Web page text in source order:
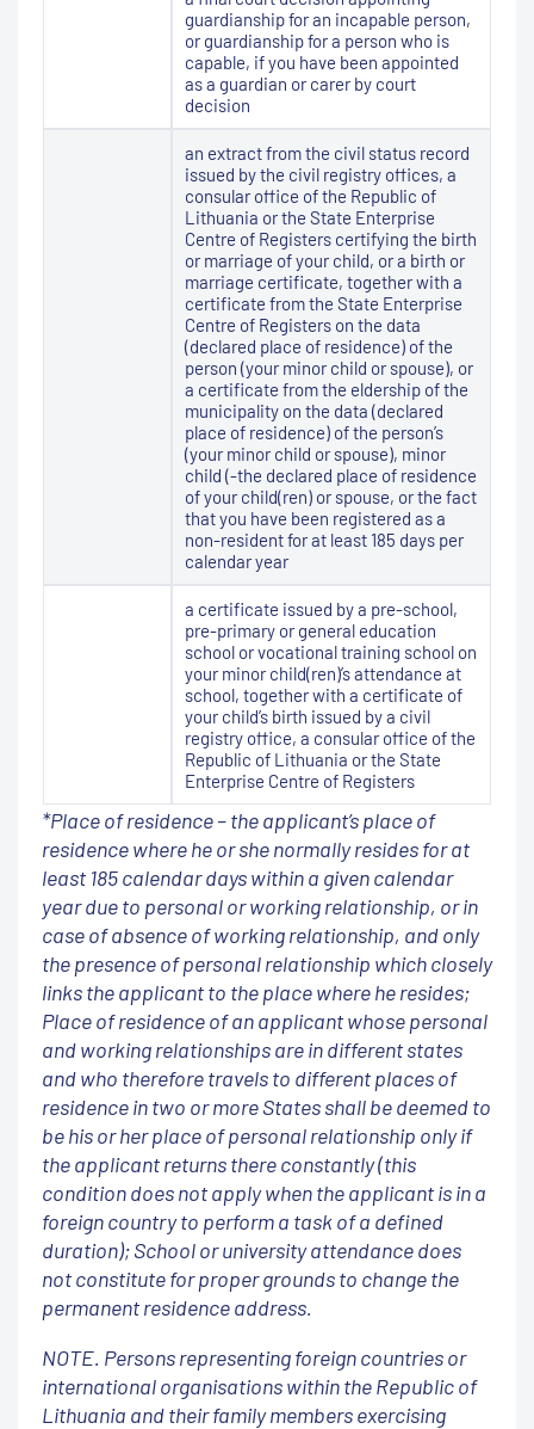
guardianship for an incapable person,
or guardianship for a person who is
capable, if you have been appointed
as a guardian or carer by court
decision
an extract from the civil status record
issued by the civil registry offices, a
consular office of the Republic of
Lithuania or the State Enterprise
Centre of Registers certifying the birth
or marriage of your child, or a birth or
marriage certificate, together with a
certificate from the State Enterprise
Centre of Registers on the data
(declared place of residence) of the
person (your minor child or spouse), or
a certificate from the eldership of the
municipality on the data (declared
place of residence) of the person’s
(your minor child or spouse), minor
child (-the declared place of residence
of your child(ren) or spouse, or the fact
that you have been registered as a
non-resident for at least 185 days per
calendar year
a certificate issued by a pre-school,
pre-primary or general education
school or vocational training school on
your minor child(ren)’s attendance at
school, together with a certificate of
your child’s birth issued by a civil
registry office, a consular office of the
Republic of Lithuania or the State
Enterprise Centre of Registers
*Place of residence – the applicant’s place of
residence where he or she normally resides for at
least 185 calendar days within a given calendar
year due to personal or working relationship, or in
case of absence of working relationship, and only
the presence of personal relationship which closely
links the applicant to the place where he resides;
Place of residence of an applicant whose personal
and working relationships are in different states
and who therefore travels to different places of
residence in two or more States shall be deemed to
be his or her place of personal relationship only if
the applicant returns there constantly (this
condition does not apply when the applicant is in a
foreign country to perform a task of a defined
duration); School or university attendance does
not constitute for proper grounds to change the
permanent residence address.
NOTE. Persons representing foreign countries or
international organisations within the Republic of
Lithuania and their family members exercising